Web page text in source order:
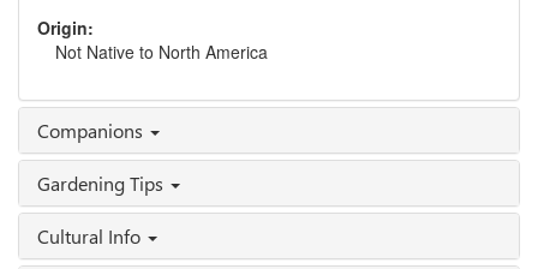
Origin:
Not Native to North America
Companions
Gardening Tips
Cultural Info